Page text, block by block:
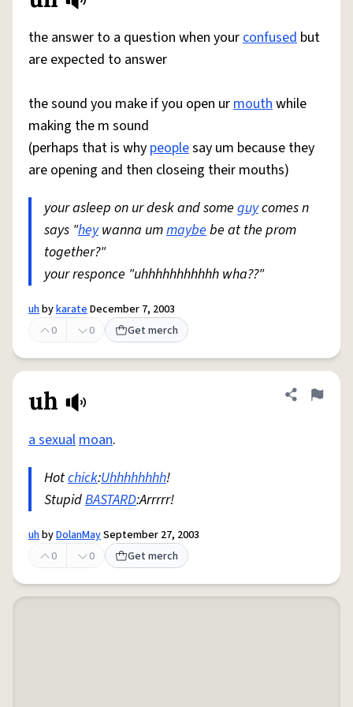
the answer to a question when yourconfused but
are expected to answer
the sound you make if you open urmouthwhile
making the m sound
(perhaps that is why peoplesay um because they
are opening and then closeing their mouths)
your asleep on ur desk and some guycomes n
says "heywanna ummaybebe at the prom
together?"
your responce "uhhhhhhhhhhh wha??"
uhbykarateDecember 7, 2003
0
0 Get merch
uh Share
Flag
a sexualmoan.
Hotchick:Uhhhhhhhh!
StupidBASTARD:Arrrrr!
uhbyDolanMaySeptember 27, 2003
0
0 Get merch